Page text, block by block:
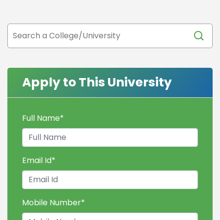
Apply to This University
Full Name*
Email Id*
Mobile Number*